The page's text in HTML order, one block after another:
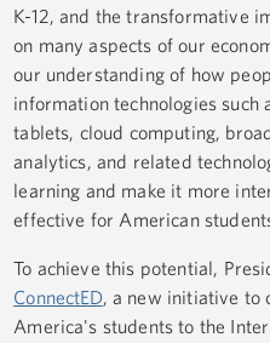
K-12, and the transformative
on many aspects of our
our understanding of how
information technologies such
tablets, cloud computing,
analytics, and related
learning and make it more
effective for American
To achieve this potential,
ConnectED, a new initiative to
America's students to the